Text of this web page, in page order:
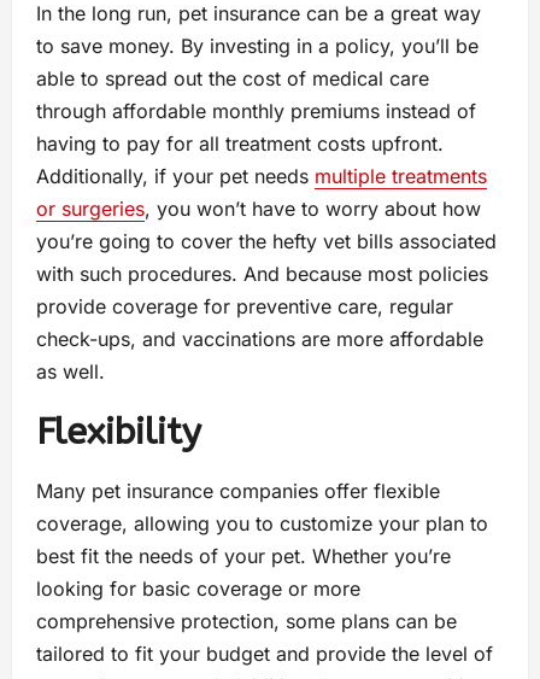
In the long run, pet insurance can be a great way
to save money. By investing in a policy, you’ll be
able to spread out the cost of medical care
through affordable monthly premiums instead of
having to pay for all treatment costs upfront.
Additionally, if your pet needs multiple treatments
or surgeries, you won’t have to worry about how
you’re going to cover the hefty vet bills associated
with such procedures. And because most policies
provide coverage for preventive care, regular
check-ups, and vaccinations are more affordable
as well.
Flexibility
Many pet insurance companies offer flexible
coverage, allowing you to customize your plan to
best fit the needs of your pet. Whether you’re
looking for basic coverage or more
comprehensive protection, some plans can be
tailored to fit your budget and provide the level of